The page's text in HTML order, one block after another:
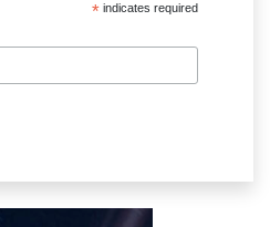
* indicates required